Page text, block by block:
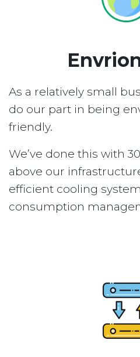
As a relatively small
do our part in being
friendly.
We’ve done this with
above our
efficient cooling
consumption